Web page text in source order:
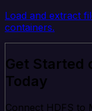
Load and extract
containers.
Get Started
Today
Connect HDFS to